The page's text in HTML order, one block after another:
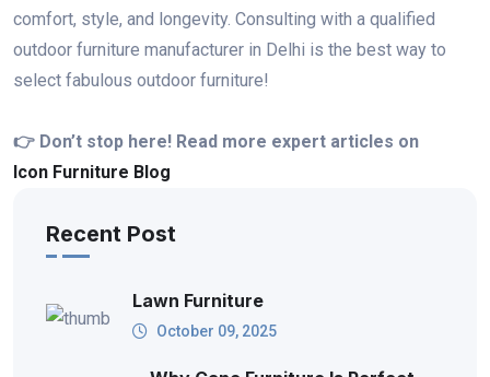
comfort, style, and longevity. Consulting with a qualified
outdoor furniture manufacturer in Delhi is the best way to
select fabulous outdoor furniture!
👉 Don’t stop here! Read more expert articles on
Icon Furniture Blog
Recent Post
Lawn Furniture
October 09, 2025